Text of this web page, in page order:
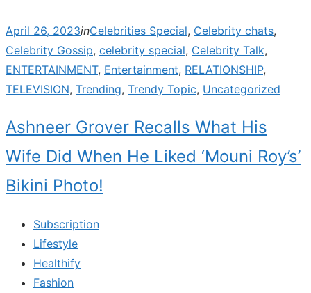
Posted
on
April 26, 2023inCelebrities Special, Celebrity chats,
Celebrity Gossip, celebrity special, Celebrity Talk,
ENTERTAINMENT, Entertainment, RELATIONSHIP,
TELEVISION, Trending, Trendy Topic, Uncategorized
Ashneer Grover Recalls What His
Wife Did When He Liked ‘Mouni Roy’s’
Bikini Photo!
Subscription
Lifestyle
Healthify
Fashion